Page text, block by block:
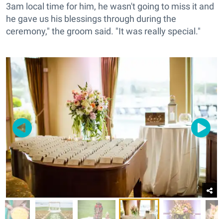
3am local time for him, he wasn't going to miss it and
he gave us his blessings through during the
ceremony," the groom said. "It was really special."